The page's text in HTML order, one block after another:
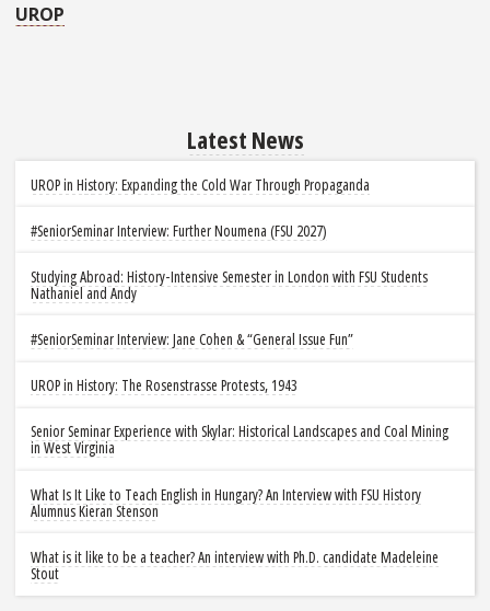
UROP
Latest News
UROP in History: Expanding the Cold War Through Propaganda
#SeniorSeminar Interview: Further Noumena (FSU 2027)
Studying Abroad: History-Intensive Semester in London with FSU Students
Nathaniel and Andy
#SeniorSeminar Interview: Jane Cohen & “General Issue Fun”
UROP in History: The Rosenstrasse Protests, 1943
Senior Seminar Experience with Skylar: Historical Landscapes and Coal Mining
in West Virginia
What Is It Like to Teach English in Hungary? An Interview with FSU History
Alumnus Kieran Stenson
What is it like to be a teacher? An interview with Ph.D. candidate Madeleine
Stout